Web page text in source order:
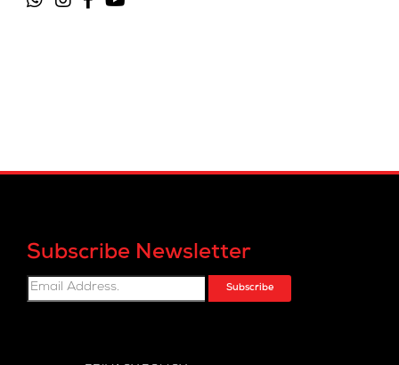
Subscribe Newsletter
Subscribe